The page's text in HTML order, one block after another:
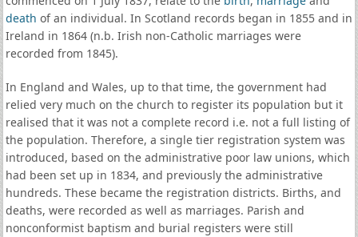
death of an individual. In Scotland records began in 1855 and in
Ireland in 1864 (n.b. Irish non-Catholic marriages were
recorded from 1845).
In England and Wales, up to that time, the government had
relied very much on the church to register its population but it
realised that it was not a complete record i.e. not a full listing of
the population. Therefore, a single tier registration system was
introduced, based on the administrative poor law unions, which
had been set up in 1834, and previously the administrative
hundreds. These became the registration districts. Births, and
deaths, were recorded as well as marriages. Parish and
nonconformist baptism and burial registers were still